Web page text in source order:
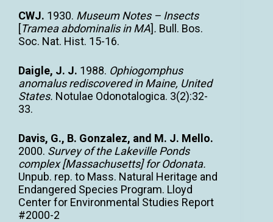
CWJ. 1930. Museum Notes – Insects
[Tramea abdominalis in MA]. Bull. Bos.
Soc. Nat. Hist. 15-16.
Daigle, J. J. 1988. Ophiogomphus
anomalus rediscovered in Maine, United
States. Notulae Odonotalogica. 3(2):32-
33.
Davis, G., B. Gonzalez, and M. J. Mello.
2000. Survey of the Lakeville Ponds
complex [Massachusetts] for Odonata.
Unpub. rep. to Mass. Natural Heritage and
Endangered Species Program. Lloyd
Center for Environmental Studies Report
#2000-2